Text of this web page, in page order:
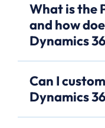
What is the
and how
Dynamics
Can I
Dynamics